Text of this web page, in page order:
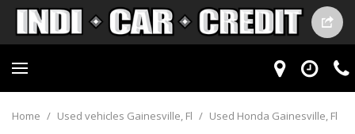
Home / Used vehicles Gainesville, Fl / Used Honda Gainesville, Fl